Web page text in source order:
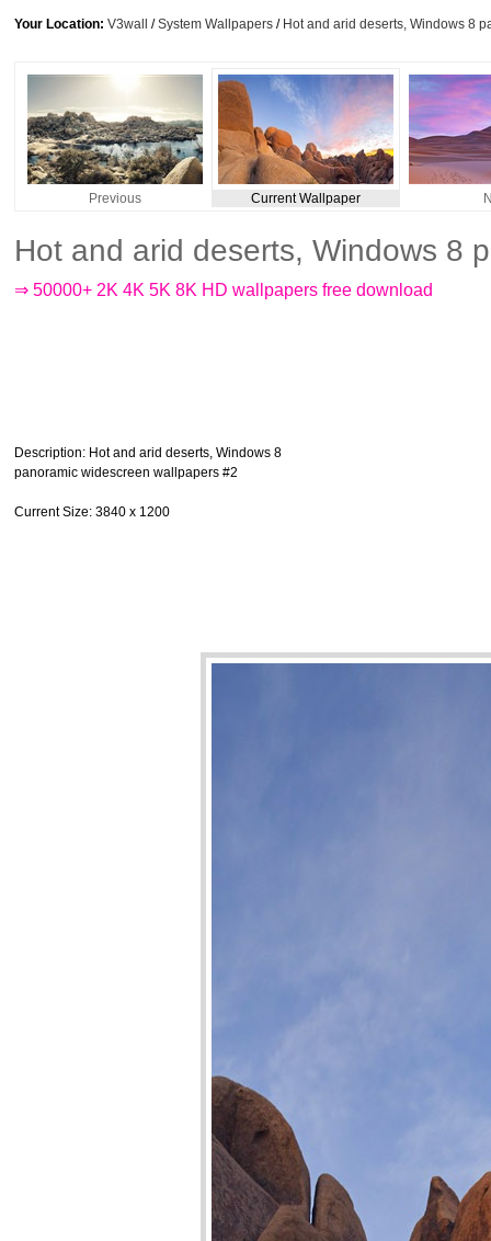
Your Location: V3wall /System Wallpapers / Hot and arid deserts, Windows 8
Previous Current Wallpaper
Hot and arid deserts, Windows 8
⇒ 50000+ 2K 4K 5K 8K HD wallpapers free download
Description: Hot and arid deserts, Windows 8
panoramic widescreen wallpapers #2
Current Size: 3840 x 1200